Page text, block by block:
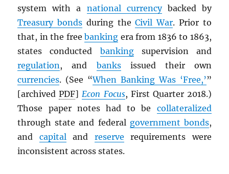
system with a national currencybacked by
Treasury bonds during theCivil War. Prior to
that, in the freebanking era from 1836 to 1863,
states conducted bankingsupervision and
regulation, and banksissued their own
currencies. (See “When Banking Was ‘Free,’”
[archivedPDF]Econ Focus, First Quarter 2018.)
Those paper notes had to be collateralized
through state and federal government bonds,
and capitaland reserve requirements were
inconsistent across states.